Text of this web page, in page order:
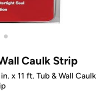
•
Caulk Strip
x 11 ft. Tub & Wall Caulk